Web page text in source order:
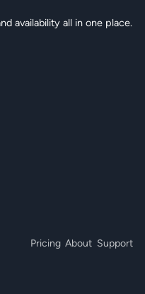
availability all in one place.
Pricing About Support